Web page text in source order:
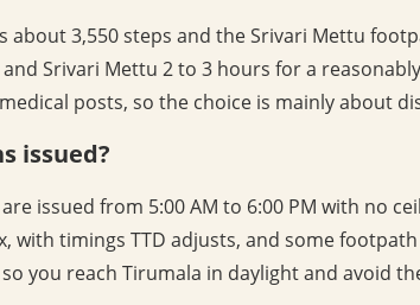
about 3,550 steps and the Srivari Mettu
Srivari Mettu 2 to 3 hours for a
posts, so the choice is mainly about
issued?
issued from 5:00 AM to 6:00 PM with no
with timings TTD adjusts, and some
you reach Tirumala in daylight and avoid